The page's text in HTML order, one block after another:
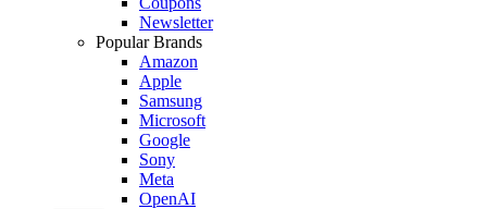
Newsletter
Popular Brands
Amazon
Apple
Samsung
Microsoft
Google
Sony
Meta
OpenAI